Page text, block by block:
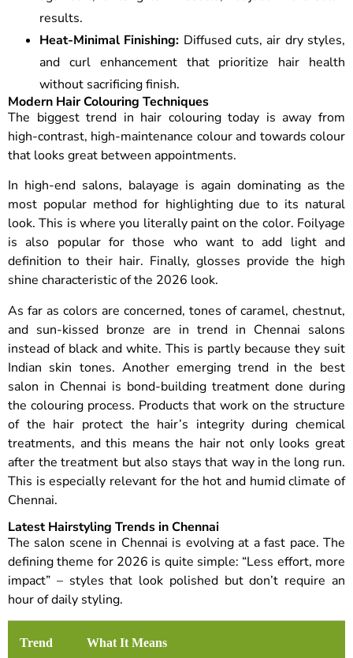
results.
Heat-Minimal Finishing: Diffused cuts, air dry styles,
and curl enhancement that prioritize hair health
without sacrificing finish.
Modern Hair Colouring Techniques
The biggest trend in hair colouring today is away from
high-contrast, high-maintenance colour and towards colour
that looks great between appointments.
In high-end salons, balayage is again dominating as the
most popular method for highlighting due to its natural
look. This is where you literally paint on the color. Foilyage
is also popular for those who want to add light and
definition to their hair. Finally, glosses provide the high
shine characteristic of the 2026 look.
As far as colors are concerned, tones of caramel, chestnut,
and sun-kissed bronze are in trend in Chennai salons
instead of black and white. This is partly because they suit
Indian skin tones. Another emerging trend in the best
salon in Chennai is bond-building treatment done during
the colouring process. Products that work on the structure
of the hair protect the hair’s integrity during chemical
treatments, and this means the hair not only looks great
after the treatment but also stays that way in the long run.
This is especially relevant for the hot and humid climate of
Chennai.
Latest Hairstyling Trends in Chennai
The salon scene in Chennai is evolving at a fast pace. The
defining theme for 2026 is quite simple: “Less effort, more
impact” – styles that look polished but don’t require an
hour of daily styling.
Trend What It Means